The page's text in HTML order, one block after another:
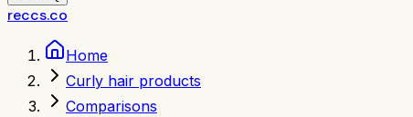
reccs.co
Home
Curly hair products
Comparisons